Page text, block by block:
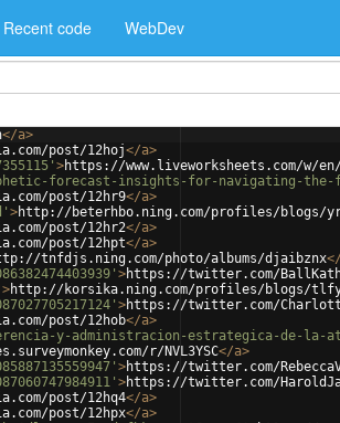
Recent code WebDev
</a>
post/12hoj</a>
>https://www.liveworksheets.com/w/
forecast-insights-for-navigating-the-
post/12hr9</a>
>http://beterhbo.ning.com/profiles/blogs/
post/12hr2</a>
post/12hpt</a>
tnfdjs.ning.com/photo/albums/djaibznx</
>https://twitter.com/
>http://korsika.ning.com/profiles/blogs/
>https://twitter.com/
post/12hob</a>
y-administracion-estrategica-de-la-
r/NVL3YSC</a>
>https://twitter.com/
>https://twitter.com/
post/12hq4</a>
post/12hpx</a>